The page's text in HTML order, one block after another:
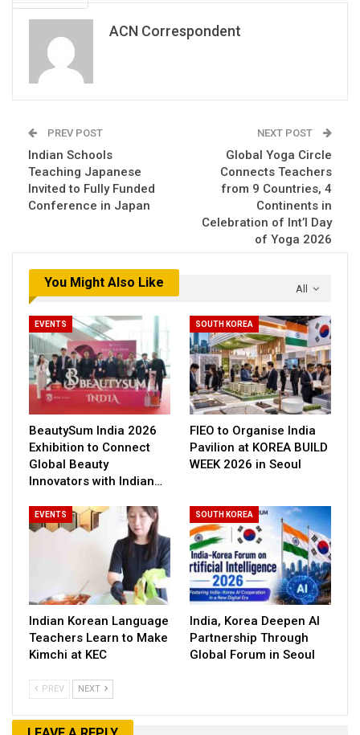
ACN Correspondent
PREV POST
Indian Schools
Teaching Japanese
Invited to Fully Funded
Conference in Japan
NEXT POST
Global Yoga Circle
Connects Teachers
from 9 Countries, 4
Continents in
Celebration of Int’l Day
of Yoga 2026
All
You Might Also Like
EVENTS
BeautySum India 2026
Exhibition to Connect
Global Beauty
Innovators with Indian…
SOUTH KOREA
FIEO to Organise India
Pavilion at KOREA BUILD
WEEK 2026 in Seoul
EVENTS
Indian Korean Language
Teachers Learn to Make
Kimchi at KEC
SOUTH KOREA
India, Korea Deepen AI
Partnership Through
Global Forum in Seoul
PREV NEXT